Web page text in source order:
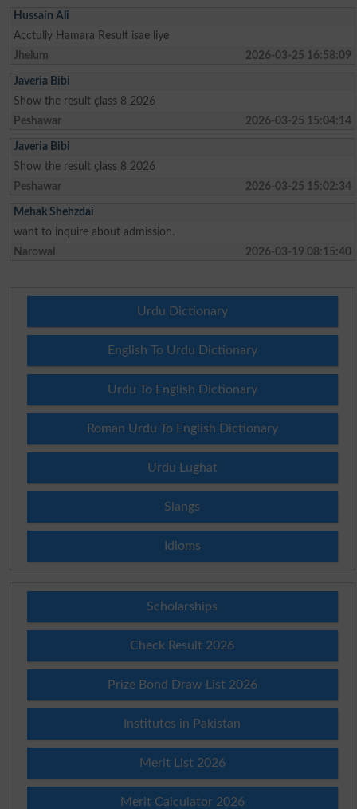
Hussain Ali
Acctully Hamara Result isae liye
Jhelum
2026-03-25 16:58:09
Javeria Bibi
Show the result çlass 8 2026
Peshawar
2026-03-25 15:04:14
Javeria Bibi
Show the result çlass 8 2026
Peshawar
2026-03-25 15:02:34
Mehak Shehzdai
want to inquire about admission.
Narowal
2026-03-19 08:15:40
Urdu Dictionary
English To Urdu Dictionary
Urdu To English Dictionary
Roman Urdu To English Dictionary
Urdu Lughat
Slangs
Idioms
Scholarships
Check Result 2026
Prize Bond Draw List 2026
Institutes in Pakistan
Merit List 2026
Merit Calculator 2026